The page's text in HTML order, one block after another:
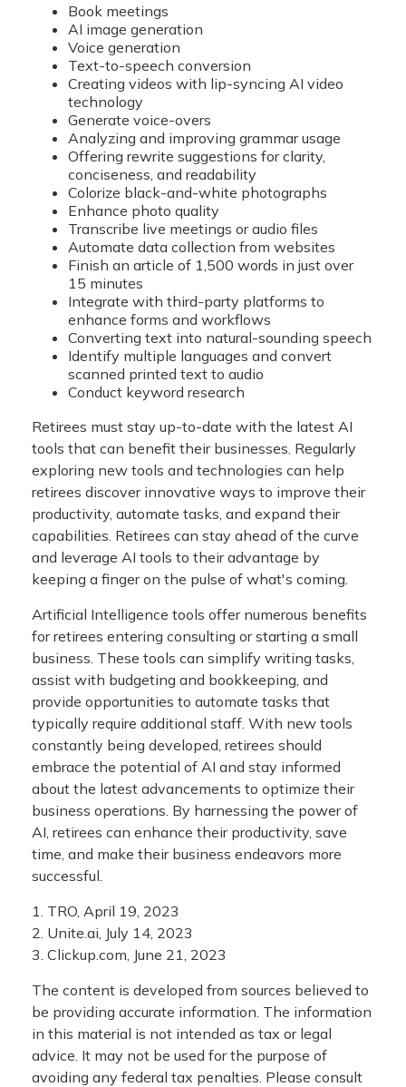
Book meetings
AI image generation
Voice generation
Text-to-speech conversion
Creating videos with lip-syncing AI video
technology
Generate voice-overs
Analyzing and improving grammar usage
Offering rewrite suggestions for clarity,
conciseness, and readability
Colorize black-and-white photographs
Enhance photo quality
Transcribe live meetings or audio files
Automate data collection from websites
Finish an article of 1,500 words in just over
15 minutes
Integrate with third-party platforms to
enhance forms and workflows
Converting text into natural-sounding speech
Identify multiple languages and convert
scanned printed text to audio
Conduct keyword research
Retirees must stay up-to-date with the latest AI
tools that can benefit their businesses. Regularly
exploring new tools and technologies can help
retirees discover innovative ways to improve their
productivity, automate tasks, and expand their
capabilities. Retirees can stay ahead of the curve
and leverage AI tools to their advantage by
keeping a finger on the pulse of what's coming.
Artificial Intelligence tools offer numerous benefits
for retirees entering consulting or starting a small
business. These tools can simplify writing tasks,
assist with budgeting and bookkeeping, and
provide opportunities to automate tasks that
typically require additional staff. With new tools
constantly being developed, retirees should
embrace the potential of AI and stay informed
about the latest advancements to optimize their
business operations. By harnessing the power of
AI, retirees can enhance their productivity, save
time, and make their business endeavors more
successful.
1. TRO, April 19, 2023
2. Unite.ai, July 14, 2023
3. Clickup.com, June 21, 2023
The content is developed from sources believed to
be providing accurate information. The information
in this material is not intended as tax or legal
advice. It may not be used for the purpose of
avoiding any federal tax penalties. Please consult